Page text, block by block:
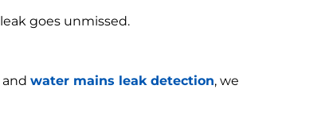
goes unmissed.
and water mains leak detection, we